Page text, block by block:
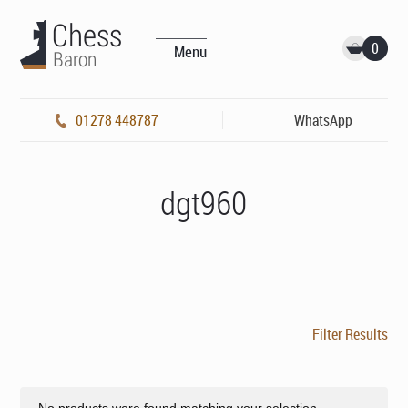
Menu 0
01278 448787 WhatsApp
dgt960
Filter Results